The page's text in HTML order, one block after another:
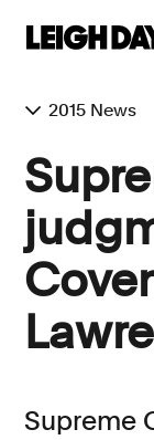
2015 News
Supreme